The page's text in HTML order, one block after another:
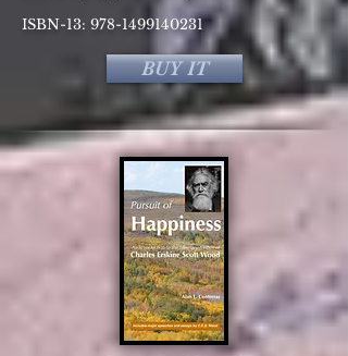
ISBN-13: 978-1499140231
BUY IT